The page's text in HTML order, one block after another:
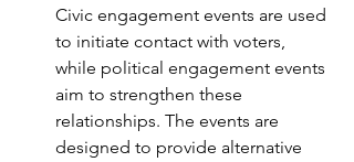
Civic engagement events are used
to initiate contact with voters,
while political engagement events
aim to strengthen these
relationships. The events are
designed to provide alternative